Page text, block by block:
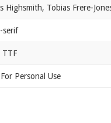
Highsmith, Tobias Frere-
serif
TTF
Personal Use